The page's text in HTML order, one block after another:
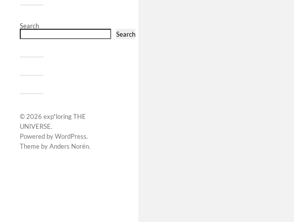
Search
Search
© 2026 exp*loring THE
UNIVERSE.
Powered byWordPress.
Theme byAnders Norén.